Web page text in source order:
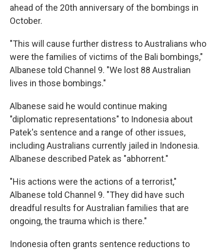
ahead of the 20th anniversary of the bombings in
October.
"This will cause further distress to Australians who
were the families of victims of the Bali bombings,"
Albanese told Channel 9. "We lost 88 Australian
lives in those bombings."
Albanese said he would continue making
"diplomatic representations" to Indonesia about
Patek's sentence and a range of other issues,
including Australians currently jailed in Indonesia.
Albanese described Patek as "abhorrent."
"His actions were the actions of a terrorist,"
Albanese told Channel 9. "They did have such
dreadful results for Australian families that are
ongoing, the trauma which is there."
Indonesia often grants sentence reductions to